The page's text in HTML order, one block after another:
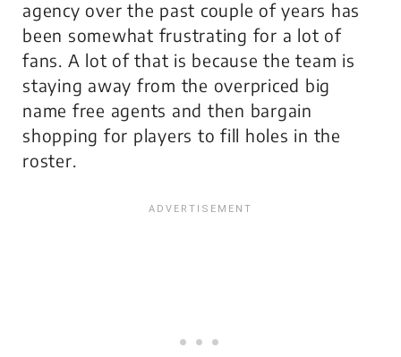
agency over the past couple of years has
been somewhat frustrating for a lot of
fans. A lot of that is because the team is
staying away from the overpriced big
name free agents and then bargain
shopping for players to fill holes in the
roster.